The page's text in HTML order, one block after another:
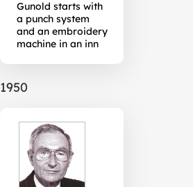
Gunold starts with
a punch system
and an embroidery
machine in an inn
1950